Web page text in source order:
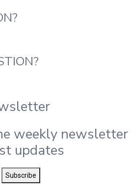
weekly newsletter
updates
Subscribe